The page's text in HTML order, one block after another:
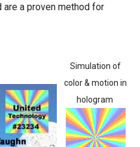
a proven method for
Simulation of
color & motion in
hologram